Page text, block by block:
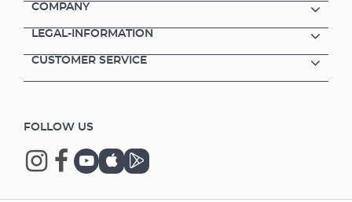
COMPANY
LEGAL-INFORMATION
CUSTOMER SERVICE
FOLLOW US